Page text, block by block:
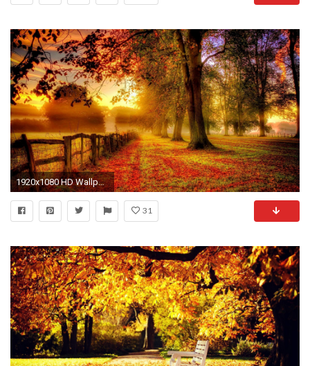
1920x1080 HD Wallpaper | Background ID:583853. Earth Fall
31